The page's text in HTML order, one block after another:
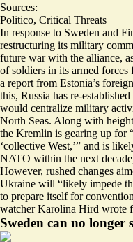
Sources:
Politico, Critical Threats
In response to Sweden and
restructuring its military
future war with the alliance,
of soldiers in its armed forces
a report from Estonia’s
this, Russia has re-
would centralize military
North Seas. Along with
the Kremlin is gearing up for
‘collective West,’” and is
NATO within the next
However, rushed changes
Ukraine will “likely impede
to prepare itself for
watcher Karolina Hird wrote
Sweden can no longer